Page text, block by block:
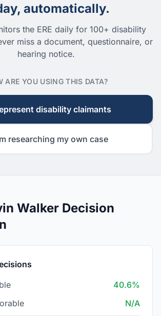
automatically.
the ERE daily for 100+ disability
miss a document, questionnaire, or
hearing notice.
ARE YOU USING THIS DATA?
disability claimants
researching my own case
Walker Decision
40.6%
N/A